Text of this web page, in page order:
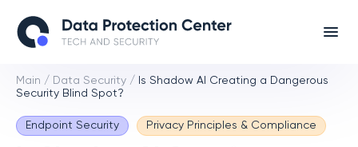
Main / Data Security /
Is Shadow AI Creating a Dangerous
Security Blind Spot?
Endpoint Security Privacy Principles & Compliance